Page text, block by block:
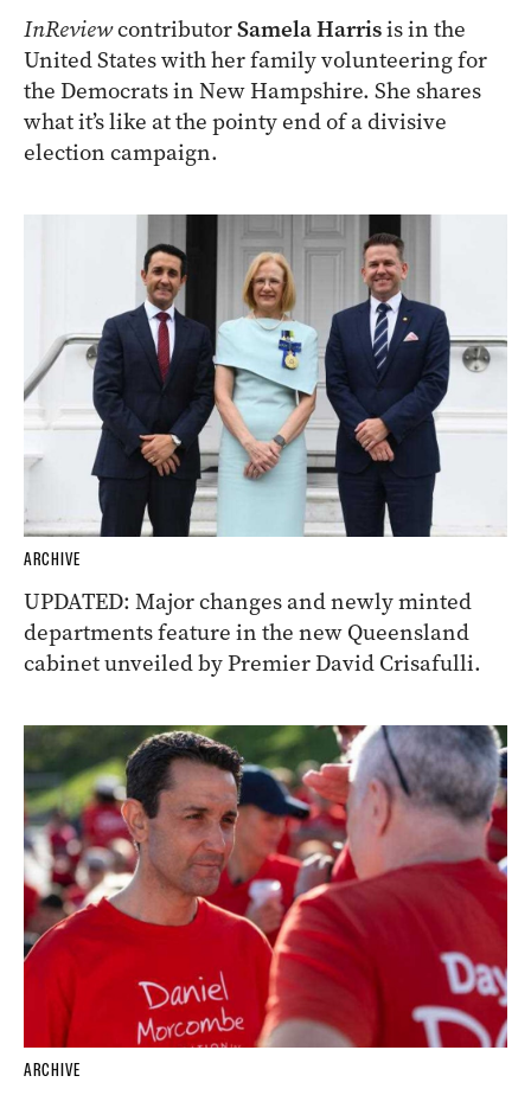
InReviewcontributorSamela Harrisis in the
United States with her family volunteering for
the Democrats in New Hampshire. She shares
what it’s like at the pointy end of a divisive
election campaign.
ARCHIVE
UPDATED: Major changes and newly minted
departments feature in the new Queensland
cabinet unveiled by Premier David Crisafulli.
ARCHIVE